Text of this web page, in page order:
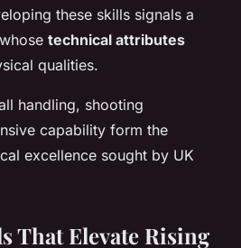
these skills signals a
technical attributes
qualities.
handling, shooting
capability form the
excellence sought by UK
That Elevate Rising